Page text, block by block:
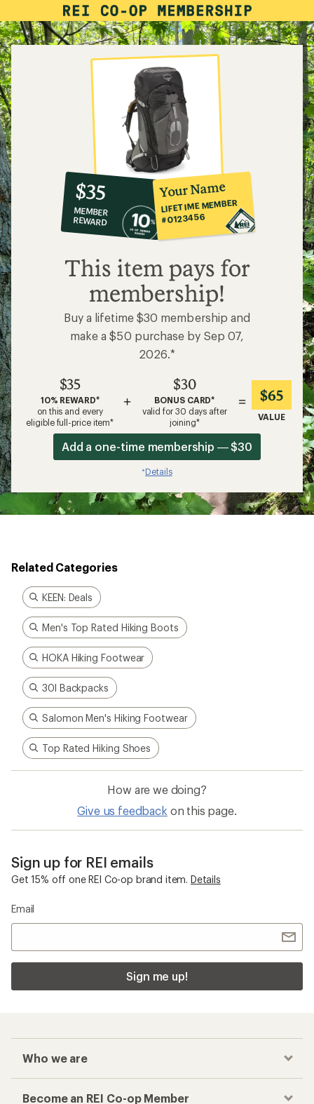
10%
co-
op
member
reward:
$35
$35
MEMBER
REWARD
Your Name
LIFETIME MEMBER
#0123456
This item pays for
membership!
Buy a lifetime $30 membership and
make a $50 purchase by Sep 07,
2026.*
$35
10% REWARD*
on this and every
eligible full-price item*
+
$30
BONUS CARD*
valid for 30 days after
joining*
= $65
VALUE
Add a one-time membership — $30
*Details
Related Categories
KEEN: Deals
Men's Top Rated Hiking Boots
HOKA Hiking Footwear
30l Backpacks
Salomon Men's Hiking Footwear
Top Rated Hiking Shoes
How are we doing?
Give us feedback on this page.
Sign up for REI emails
Get 15% off one REI Co-op brand item. Details
Email
Sign me up!
Who we are
Become an REI Co-op Member